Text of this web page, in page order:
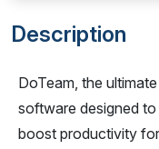
Description
DoTeam, the
software designed
boost productivity